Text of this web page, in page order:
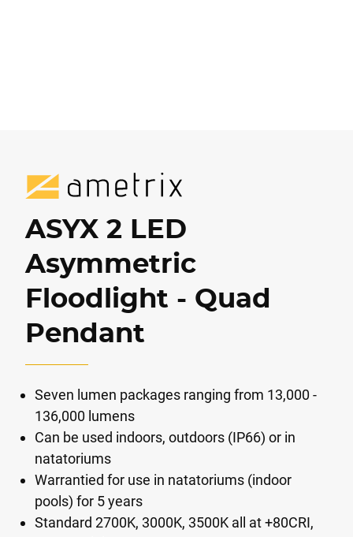
ASYX 2 LED
Asymmetric
Floodlight - Quad
Pendant
Seven lumen packages ranging from 13,000 -
136,000 lumens
Can be used indoors, outdoors (IP66) or in
natatoriums
Warrantied for use in natatoriums (indoor
pools) for 5 years
Standard 2700K, 3000K, 3500K all at +80CRI,